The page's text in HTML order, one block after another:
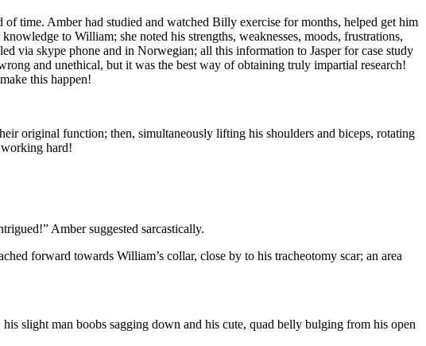
time. Amber had studied and watched Billy exercise for months, helped get him
to William; she noted his strengths, weaknesses, moods, frustrations,
via skype phone and in Norwegian; all this information to Jasper for case study
and unethical, but it was the best way of obtaining truly impartial research!
this happen!
original function; then, simultaneously lifting his shoulders and biceps, rotating
hard!
Amber suggested sarcastically.
forward towards William’s collar, close by to his tracheotomy scar; an area
slight man boobs sagging down and his cute, quad belly bulging from his open